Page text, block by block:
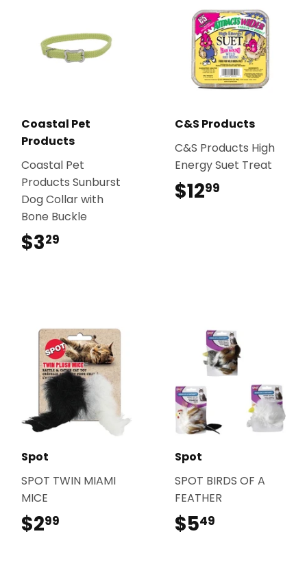
Coastal Pet
Products
Coastal Pet
Products Sunburst
Dog Collar with
Bone Buckle
$329
C&S Products
C&S Products High
Energy Suet Treat
$1299
Spot
SPOT TWIN MIAMI
MICE
$299
Spot
SPOT BIRDS OF A
FEATHER
$549